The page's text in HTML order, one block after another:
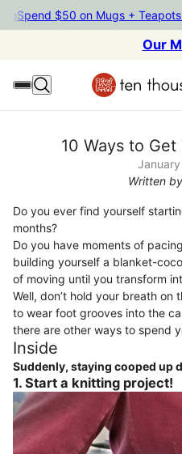
$50 on Mugs + Teapots and
Our
10 Ways to
Written
Do you ever find yourself
months?
Do you have moments of
building yourself a blanket-
of moving until you transform
Well, don’t hold your breath
to wear foot grooves into the
there are other ways to spend
Inside
Suddenly, staying cooped up
1. Start a knitting project!